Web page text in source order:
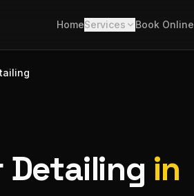
HomeServices Book Online
Detailing in